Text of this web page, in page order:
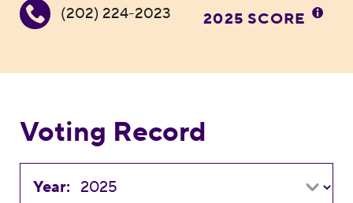
(202) 224-2023 2025 SCORE
Voting Record
Year: